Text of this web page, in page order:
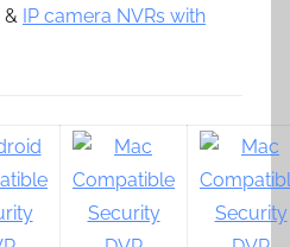
& IP camera NVRs with